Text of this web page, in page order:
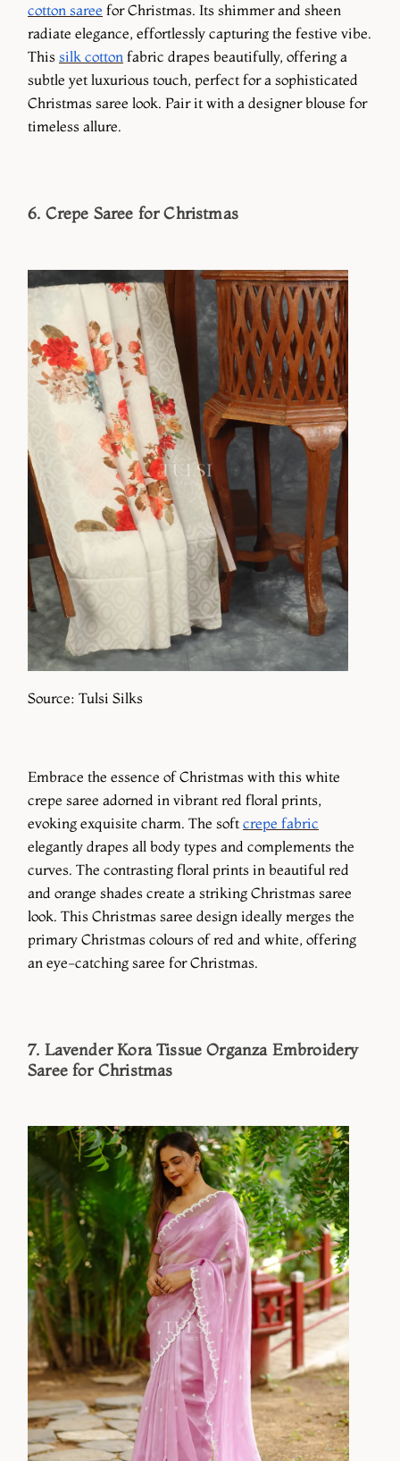
cotton saree for Christmas. Its shimmer and sheen
radiate elegance, effortlessly capturing the festive vibe.
This silk cotton fabric drapes beautifully, offering a
subtle yet luxurious touch, perfect for a sophisticated
Christmas saree look. Pair it with a designer blouse for
timeless allure.
6. Crepe Saree for Christmas
Source: Tulsi Silks
Embrace the essence of Christmas with this white
crepe saree adorned in vibrant red floral prints,
evoking exquisite charm. The soft crepe fabric
elegantly drapes all body types and complements the
curves. The contrasting floral prints in beautiful red
and orange shades create a striking Christmas saree
look. This Christmas saree design ideally merges the
primary Christmas colours of red and white, offering
an eye-catching saree for Christmas.
7. Lavender Kora Tissue Organza Embroidery
Saree for Christmas